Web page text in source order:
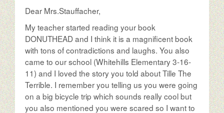
Dear Mrs.Stauffacher,
My teacher started reading your book
DONUTHEAD and I think it is a magnificent book
with tons of contradictions and laughs. You also
came to our school (Whitehills Elementary 3-16-
11) and I loved the story you told about Tille The
Terrible. I remember you telling us you were going
on a big bicycle trip which sounds really cool but
you also mentioned you were scared so I want to